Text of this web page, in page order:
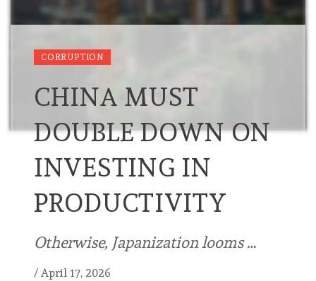
CORRUPTION
CHINA MUST
DOUBLE DOWN ON
INVESTING IN
PRODUCTIVITY
Otherwise, Japanization looms …
/ April 17, 2026